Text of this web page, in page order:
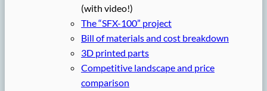
(with video!)
The “SFX-100” project
Bill of materials and cost breakdown
3D printed parts
Competitive landscape and price
comparison